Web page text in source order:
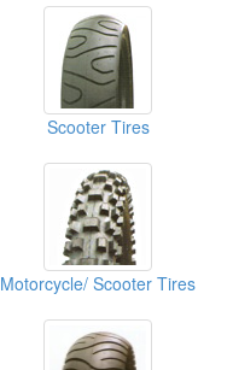
Scooter Tires
Motorcycle/ Scooter Tires